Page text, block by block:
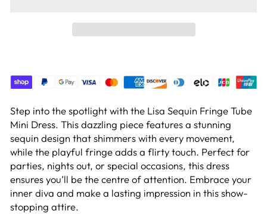
Step into the spotlight with the Lisa Sequin Fringe Tube
Mini Dress. This dazzling piece features a stunning
sequin design that shimmers with every movement,
while the playful fringe adds a flirty touch. Perfect for
parties, nights out, or special occasions, this dress
ensures you’ll be the centre of attention. Embrace your
inner diva and make a lasting impression in this show-
stopping attire.